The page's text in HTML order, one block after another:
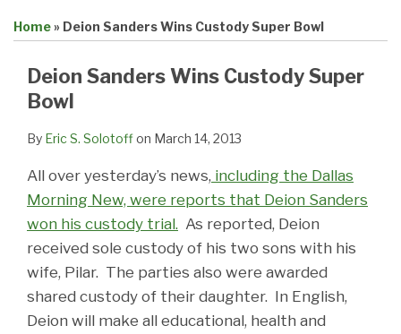
Home» Deion Sanders Wins Custody Super Bowl
Deion Sanders Wins Custody Super
Bowl
By Eric S. Solotoffon March 14, 2013
All over yesterday’s news, including the Dallas
Morning New, were reports that Deion Sanders
won his custody trial. As reported, Deion
received sole custody of his two sons with his
wife, Pilar. The parties also were awarded
shared custody of their daughter. In English,
Deion will make all educational, health and
this
this
this
this
LinkedIn